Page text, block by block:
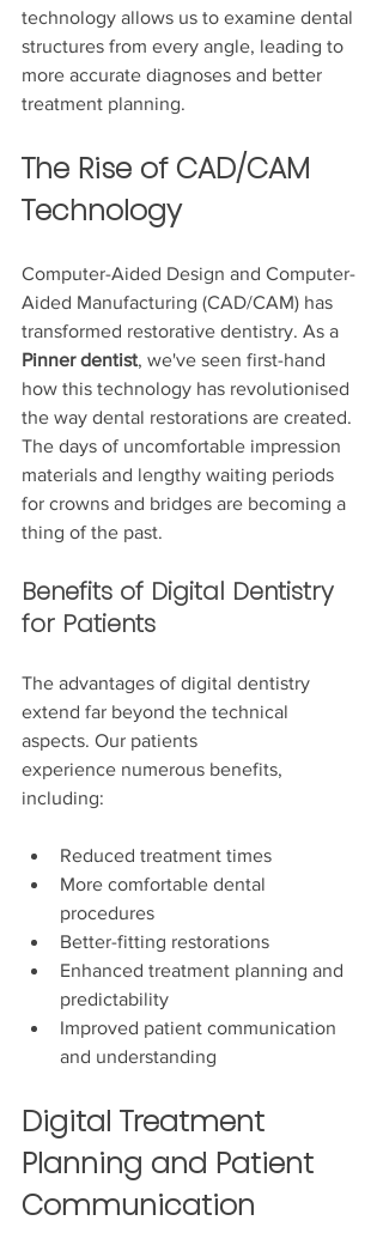
technology allows us to examine dental
structures from every angle, leading to
more accurate diagnoses and better
treatment planning.
The Rise of CAD/CAM
Technology
Computer-Aided Design and Computer-
Aided Manufacturing (CAD/CAM) has
transformed restorative dentistry. As a
Pinner dentist, we've seen first-hand
how this technology has revolutionised
the way dental restorations are created.
The days of uncomfortable impression
materials and lengthy waiting periods
for crowns and bridges are becoming a
thing of the past.
Benefits of Digital Dentistry
for Patients
The advantages of digital dentistry
extend far beyond the technical
aspects. Our patients
experience numerous benefits,
including:
Reduced treatment times
More comfortable dental
procedures
Better-fitting restorations
Enhanced treatment planning and
predictability
Improved patient communication
and understanding
Digital Treatment
Planning and Patient
Communication